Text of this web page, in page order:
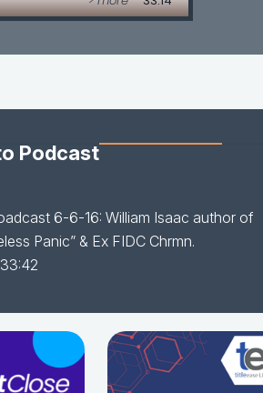
Podcast
6-6-16: William Isaac author of
Panic” & Ex FIDC Chrmn.